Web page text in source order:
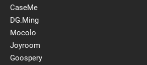
CaseMe
DG.Ming
Mocolo
Joyroom
Goospery